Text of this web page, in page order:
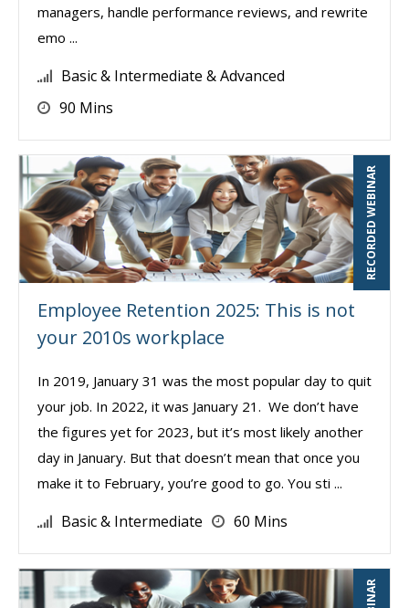
managers, handle performance reviews, and rewrite
emo ...
Basic & Intermediate & Advanced
90 Mins
RECORDED WEBINAR
Employee Retention 2025: This is not
your 2010s workplace
In 2019, January 31 was the most popular day to quit
your job. In 2022, it was January 21. We don’t have
the figures yet for 2023, but it’s most likely another
day in January. But that doesn’t mean that once you
make it to February, you’re good to go. You sti ...
Basic & Intermediate 60 Mins